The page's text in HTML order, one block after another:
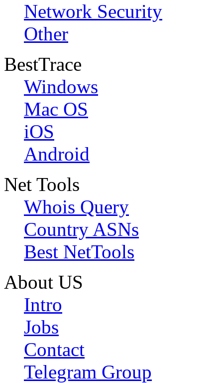
Network Security
Other
BestTrace
Windows
Mac OS
iOS
Android
Net Tools
Whois Query
Country ASNs
Best NetTools
About US
Intro
Jobs
Contact
Telegram Group